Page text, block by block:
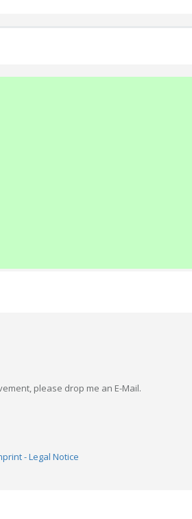
please drop me an E-Mail.
- Legal Notice